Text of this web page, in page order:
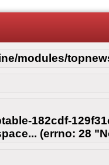
modules/
182cdf-
(errno: 28